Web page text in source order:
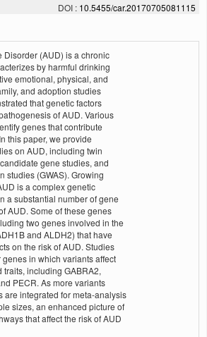
DOI : 10.5455/car.20170705081115
Disorder (AUD) is a chronic
by harmful drinking
emotional, physical, and
and adoption studies
that genetic factors
of AUD. Various
genes that contribute
this paper, we provide
on AUD, including twin
gene studies, and
studies (GWAS). Growing
is a complex genetic
a substantial number of gene
AUD. Some of these genes
two genes involved in the
and ALDH2) that have
on the risk of AUD. Studies
in which variants affect
traits, including GABRA2,
PECR. As more variants
are integrated for meta-analysis
sizes, an enhanced picture of
that affect the risk of AUD